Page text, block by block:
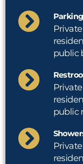
Parking
public
public